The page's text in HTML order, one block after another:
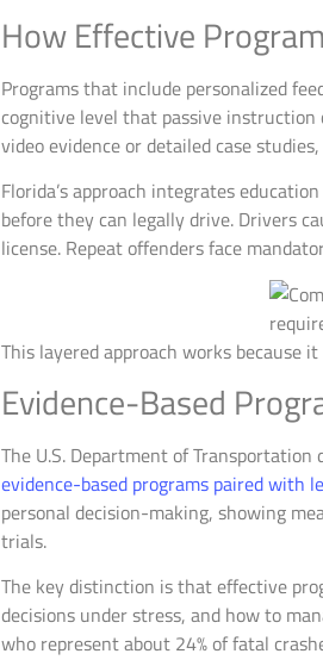
How Effective
Programs that include personalized
cognitive level that passive
video evidence or detailed case
Florida’s approach integrates
before they can legally drive. Drivers
license. Repeat offenders face
This layered approach works because
Evidence-Based
The U.S. Department of
evidence-based programs paired with
personal decision-making, showing
trials.
The key distinction is that effective
decisions under stress, and how to
who represent about 24% of fatal